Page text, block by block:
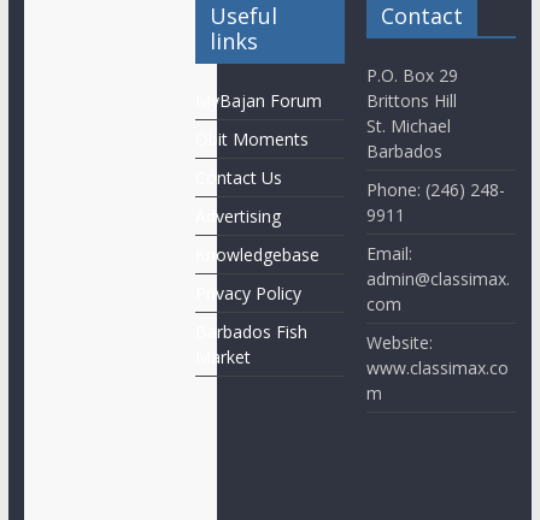
Useful
links
MyBajan Forum
Obit Moments
Contact Us
Advertising
Knowledgebase
Privacy Policy
Barbados Fish
Market
Contact
P.O. Box 29
Brittons Hill
St. Michael
Barbados
Phone: (246) 248-
9911
Email:
admin@classimax.
com
Website:
www.classimax.co
m